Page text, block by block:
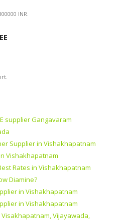
INR.
supplier Gangavaram
Supplier in Vishakhapatnam
Vishakhapatnam
Rates in Vishakhapatnam
Diamine?
in Vishakhapatnam
in Vishakhapatnam
Vijayawada,